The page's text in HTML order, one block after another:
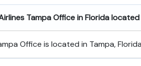
Tampa Office in Floridalocated
Office is located in Tampa, Florida